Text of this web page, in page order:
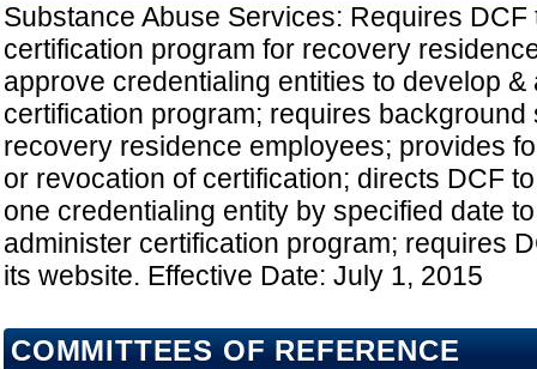
Substance Abuse Services: Requires
certification program for recovery
approve credentialing entities to develop &
certification program; requires background
recovery residence employees; provides
or revocation of certification; directs DCF
one credentialing entity by specified date
administer certification program; requires
its website. Effective Date: July 1, 2015
COMMITTEES OF REFERENCE